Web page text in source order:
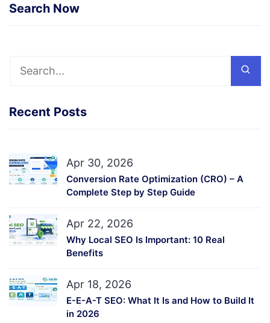
Search Now
Recent Posts
Apr 30, 2026
Conversion Rate Optimization (CRO) – A
Complete Step by Step Guide
Apr 22, 2026
Why Local SEO Is Important: 10 Real
Benefits
Apr 18, 2026
E-E-A-T SEO: What It Is and How to Build It
in 2026